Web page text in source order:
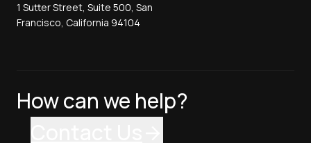
1 Sutter Street, Suite 500, San
Francisco, California 94104
How can we help?